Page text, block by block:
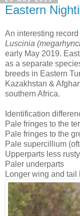
Eastern
An interesting
Luscinia
early May 2019.
as a separate
breeds in Eastern
Kazakhstan &
southern Africa.
Identification
Pale fringes to the
Pale fringes to the
Pale supercillium
Upperparts less
Paler underparts
Longer wing and tail